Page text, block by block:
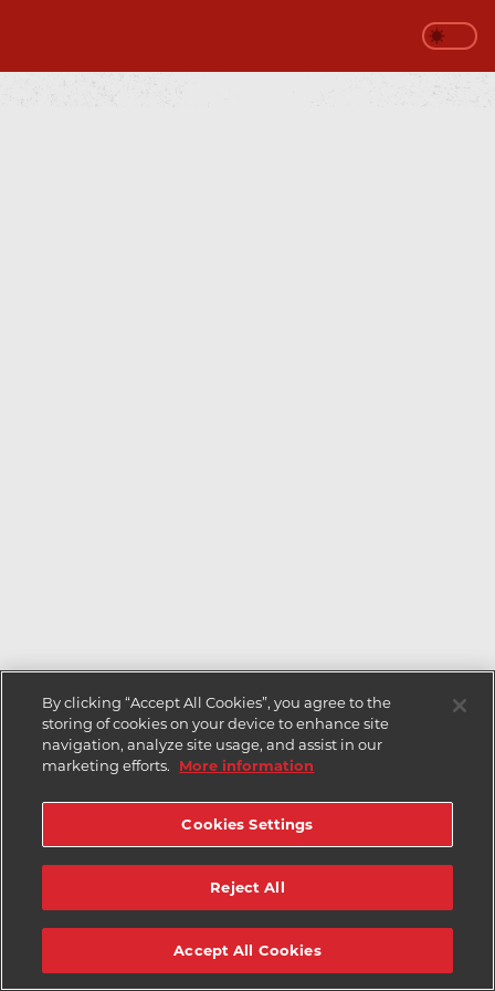
By clicking “Accept All Cookies”, you agree to the
storing of cookies on your device to enhance site
navigation, analyze site usage, and assist in our
marketing efforts.
More information
Cookies Settings
Reject All
Accept All Cookies